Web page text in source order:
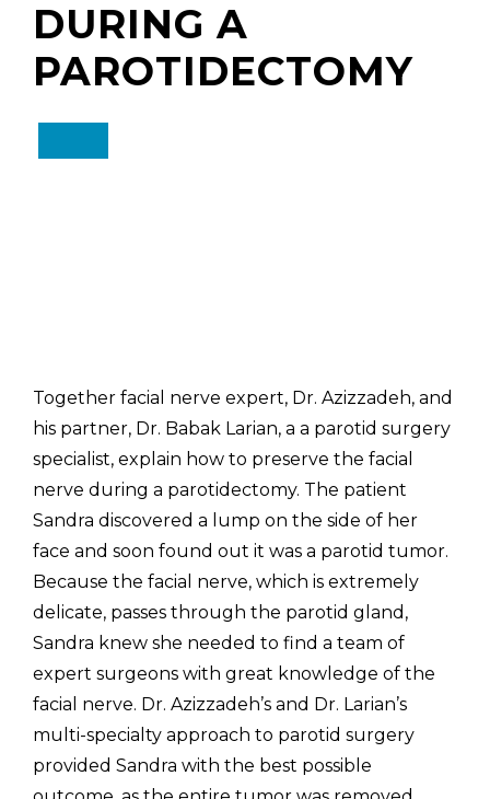
DURING A
PAROTIDECTOMY
Together facial nerve expert, Dr. Azizzadeh, and
his partner, Dr. Babak Larian, a a parotid surgery
specialist, explain how to preserve the facial
nerve during a parotidectomy. The patient
Sandra discovered a lump on the side of her
face and soon found out it was a parotid tumor.
Because the facial nerve, which is extremely
delicate, passes through the parotid gland,
Sandra knew she needed to find a team of
expert surgeons with great knowledge of the
facial nerve. Dr. Azizzadeh’s and Dr. Larian’s
multi-specialty approach to parotid surgery
provided Sandra with the best possible